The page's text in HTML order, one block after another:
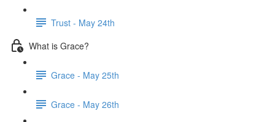
Trust - May 24th
What is Grace?
Grace - May 25th
Grace - May 26th